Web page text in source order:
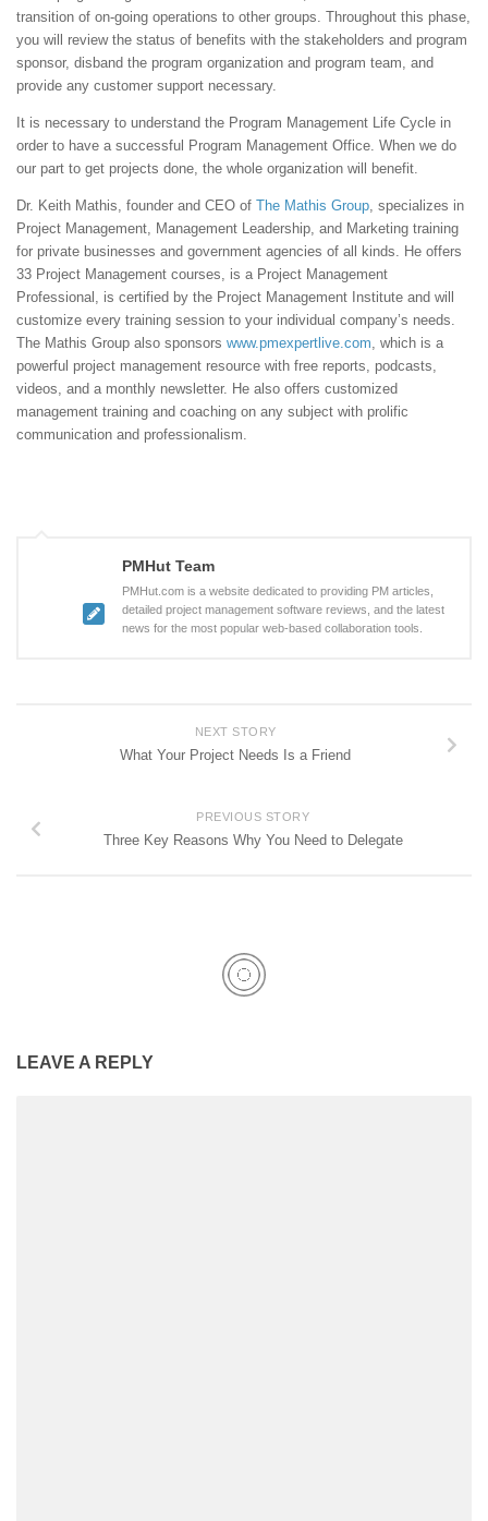
transition of on-going operations to other groups. Throughout this phase,
you will review the status of benefits with the stakeholders and program
sponsor, disband the program organization and program team, and
provide any customer support necessary.
It is necessary to understand the Program Management Life Cycle in
order to have a successful Program Management Office. When we do
our part to get projects done, the whole organization will benefit.
Dr. Keith Mathis, founder and CEO of The Mathis Group, specializes in
Project Management, Management Leadership, and Marketing training
for private businesses and government agencies of all kinds. He offers
33 Project Management courses, is a Project Management
Professional, is certified by the Project Management Institute and will
customize every training session to your individual company’s needs.
The Mathis Group also sponsors www.pmexpertlive.com, which is a
powerful project management resource with free reports, podcasts,
videos, and a monthly newsletter. He also offers customized
management training and coaching on any subject with prolific
communication and professionalism.
PMHut Team
PMHut.com is a website dedicated to providing PM articles,
detailed project management software reviews, and the latest
news for the most popular web-based collaboration tools.
NEXT STORY
What Your Project Needs Is a Friend
PREVIOUS STORY
Three Key Reasons Why You Need to Delegate
LEAVE A REPLY